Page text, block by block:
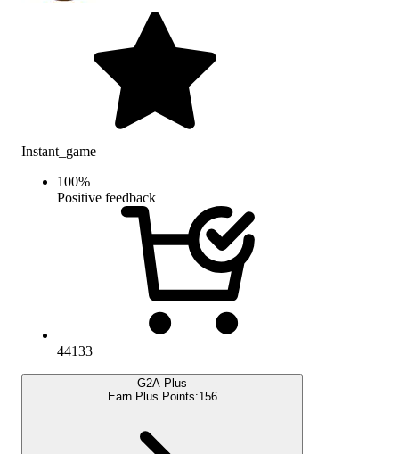
Instant_game
100%
Positive feedback
44133
G2A Plus
Earn Plus Points:156